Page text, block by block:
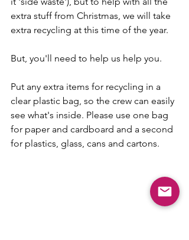
extra stuff from Christmas, we will take
extra recycling at this time of the year.
But, you'll need to help us help you.
Put any extra items for recycling in a
clear plastic bag, so the crew can easily
see what's inside. Please use one bag
for paper and cardboard and a second
for plastics, glass, cans and cartons.